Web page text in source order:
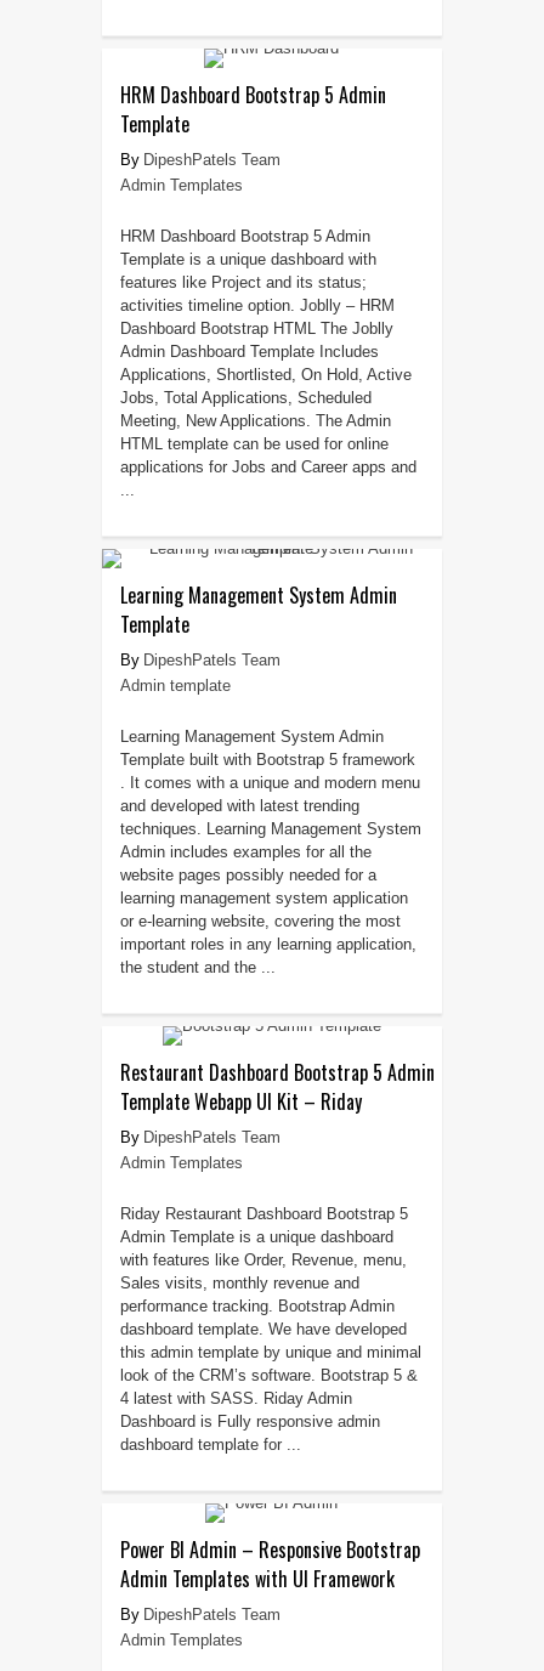
HRM Dashboard Bootstrap 5 Admin
Template
DipeshPatels Team
Admin Templates
HRM Dashboard Bootstrap 5 Admin
Template is a unique dashboard with
features like Project and its status;
activities timeline option. Joblly – HRM
Dashboard Bootstrap HTML The Joblly
Admin Dashboard Template Includes
Applications, Shortlisted, On Hold, Active
Jobs, Total Applications, Scheduled
Meeting, New Applications. The Admin
HTML template can be used for online
applications for Jobs and Career apps and
...
Learning Management System Admin
Template
DipeshPatels Team
Admin template
Learning Management System Admin
Template built with Bootstrap 5 framework
. It comes with a unique and modern menu
and developed with latest trending
techniques. Learning Management System
Admin includes examples for all the
website pages possibly needed for a
learning management system application
or e-learning website, covering the most
important roles in any learning application,
the student and the ...
Restaurant Dashboard Bootstrap 5 Admin
Template Webapp UI Kit – Riday
DipeshPatels Team
Admin Templates
Riday Restaurant Dashboard Bootstrap 5
Admin Template is a unique dashboard
with features like Order, Revenue, menu,
Sales visits, monthly revenue and
performance tracking. Bootstrap Admin
dashboard template. We have developed
this admin template by unique and minimal
look of the CRM’s software. Bootstrap 5 &
4 latest with SASS. Riday Admin
Dashboard is Fully responsive admin
dashboard template for ...
Power BI Admin – Responsive Bootstrap
Admin Templates with UI Framework
DipeshPatels Team
Admin Templates